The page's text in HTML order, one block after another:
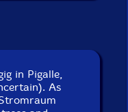
in Pigalle,
As